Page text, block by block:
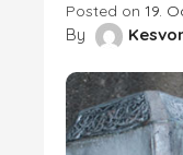
Posted on 19.
By